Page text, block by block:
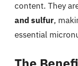
content. They
and sulfur,
essential